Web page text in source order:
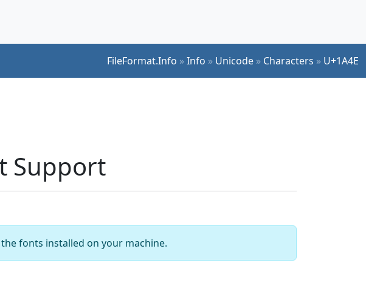
FileFormat.Info »Info » Unicode » Characters » U+1A4E
Support
fonts installed on your machine.